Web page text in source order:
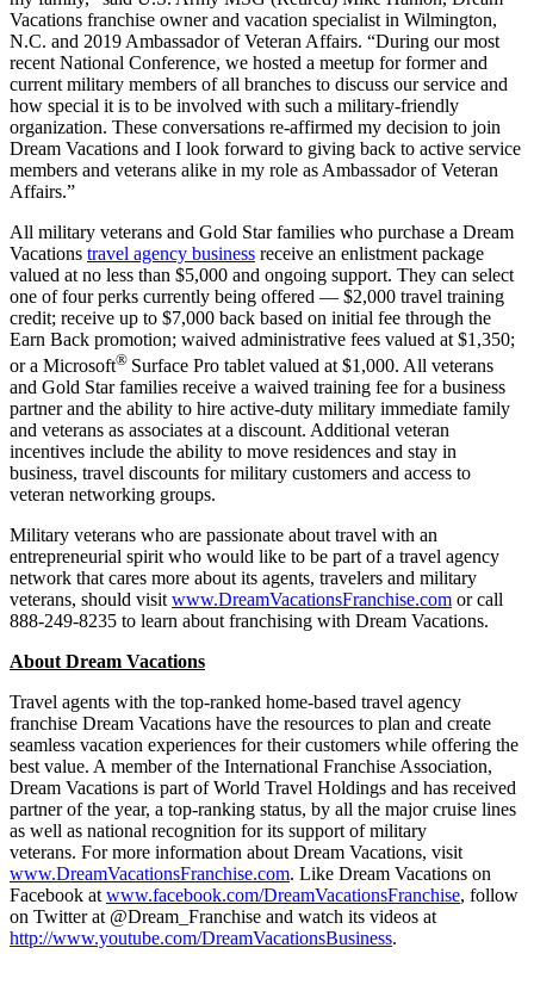
Vacations franchise owner and vacation specialist in Wilmington,
N.C. and 2019 Ambassador of Veteran Affairs. “During our most
recent National Conference, we hosted a meetup for former and
current military members of all branches to discuss our service and
how special it is to be involved with such a military-friendly
organization. These conversations re-affirmed my decision to join
Dream Vacations and I look forward to giving back to active service
members and veterans alike in my role as Ambassador of Veteran
Affairs.”
All military veterans and Gold Star families who purchase a Dream
Vacations travel agency business receive an enlistment package
valued at no less than $5,000 and ongoing support. They can select
one of four perks currently being offered — $2,000 travel training
credit; receive up to $7,000 back based on initial fee through the
Earn Back promotion; waived administrative fees valued at $1,350;
or a Microsoft® Surface Pro tablet valued at $1,000. All veterans
and Gold Star families receive a waived training fee for a business
partner and the ability to hire active-duty military immediate family
and veterans as associates at a discount. Additional veteran
incentives include the ability to move residences and stay in
business, travel discounts for military customers and access to
veteran networking groups.
Military veterans who are passionate about travel with an
entrepreneurial spirit who would like to be part of a travel agency
network that cares more about its agents, travelers and military
veterans, should visit www.DreamVacationsFranchise.com or call
888-249-8235 to learn about franchising with Dream Vacations.
About Dream Vacations
Travel agents with the top-ranked home-based travel agency
franchise Dream Vacations have the resources to plan and create
seamless vacation experiences for their customers while offering the
best value. A member of the International Franchise Association,
Dream Vacations is part of World Travel Holdings and has received
partner of the year, a top-ranking status, by all the major cruise lines
as well as national recognition for its support of military
veterans. For more information about Dream Vacations, visit
www.DreamVacationsFranchise.com. Like Dream Vacations on
Facebook at www.facebook.com/DreamVacationsFranchise, follow
on Twitter at @Dream_Franchise and watch its videos at
http://www.youtube.com/DreamVacationsBusiness.